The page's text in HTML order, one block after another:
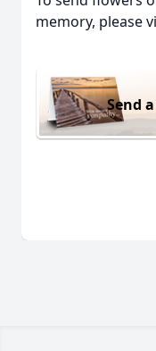
memory, please
Send